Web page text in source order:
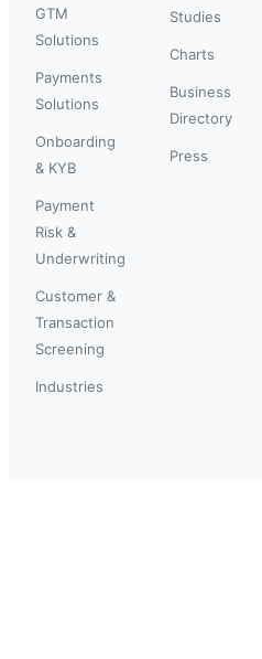
GTM
Solutions
Payments
Solutions
Onboarding
& KYB
Payment
Risk &
Underwriting
Customer &
Transaction
Screening
Industries
Studies
Charts
Business
Directory
Press